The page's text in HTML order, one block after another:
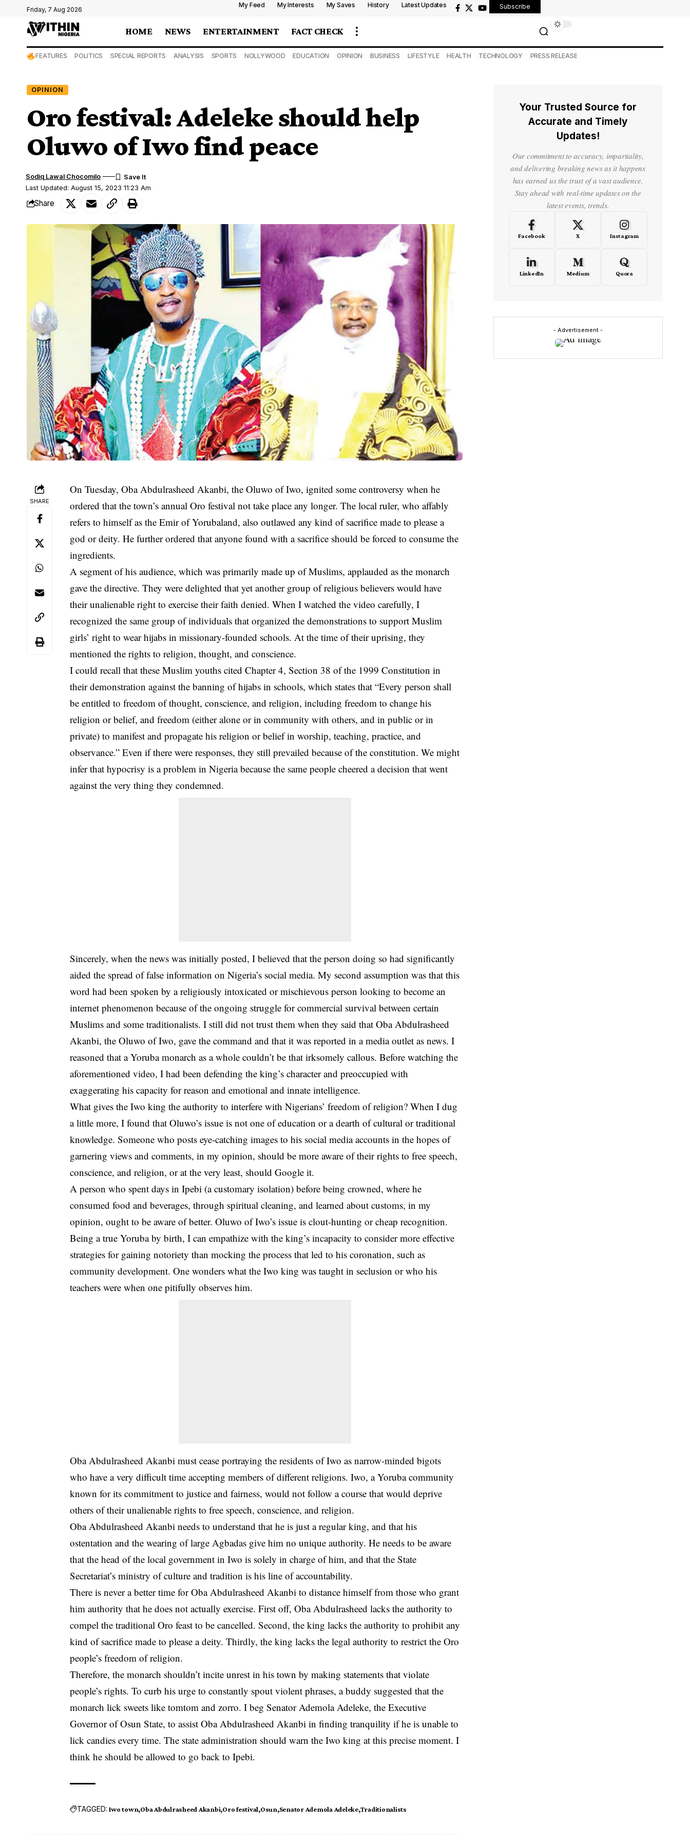
Friday, 7 Aug 2026
My Feed My Interests My Saves History Latest Updates Subscribe
HOME NEWS ENTERTAINMENT FACT CHECK
FEATURES POLITICS SPECIAL REPORTS ANALYSIS SPORTS NOLLYWOOD EDUCATION OPINION BUSINESS LIFESTYLE HEALTH TECHNOLOGY PRESS RELEASE
OPINION
Oro festival: Adeleke should help
Oluwo of Iwo find peace
Last Updated: August 15, 2023 11:23 Am
Sodiq Lawal Chocomilo
Share
SHARE
On Tuesday, Oba Abdulrasheed Akanbi, the Oluwo of Iwo, ignited some controversy when he
ordered that the town’s annual Oro festival not take place any longer. The local ruler, who affably
refers to himself as the Emir of Yorubaland, also outlawed any kind of sacrifice made to please a
god or deity. He further ordered that anyone found with a sacrifice should be forced to consume the
ingredients.
A segment of his audience, which was primarily made up of Muslims, applauded as the monarch
gave the directive. They were delighted that yet another group of religious believers would have
their unalienable right to exercise their faith denied. When I watched the video carefully, I
recognized the same group of individuals that organized the demonstrations to support Muslim
girls’ right to wear hijabs in missionary-founded schools. At the time of their uprising, they
mentioned the rights to religion, thought, and conscience.
I could recall that theseMuslim youths cited Chapter 4, Section 38 of the 1999 Constitution in
their demonstration against the banning of hijabs in schools, which states that “Every person shall
be entitled to freedom of thought, conscience, and religion, including freedom to change his
religion or belief, and freedom (either alone or in community with others, and in public or in
private) to manifest and propagate his religion or belief in worship, teaching, practice, and
observance.” Even if there were responses, they still prevailed because of the constitution. We might
infer that hypocrisy is a problem in Nigeria because the same people cheered a decision that went
against the very thing they condemned.
Sincerely, when the news was initially posted, I believed that the person doing so had significantly
aided the spread of false information on Nigeria’s social media. My second assumption was that this
word had been spoken by a religiously intoxicated or mischievous person looking to become an
internet phenomenon because of the ongoing struggle for commercial survival between certain
Muslims and some traditionalists. I still did not trust them when they said that Oba Abdulrasheed
Akanbi, the Oluwo of Iwo, gave the command and that it was reported in a media outlet as news. I
reasoned that a Yoruba monarch as a whole couldn’t be that irksomely callous. Before watching the
aforementioned video, I had been defending the king’s character and preoccupied with
exaggerating his capacity for reason and emotional and innate intelligence.
What gives the Iwo king the authority to interfere with Nigerians’ freedom of religion? When I dug
a little more, I found that Oluwo’s issue is not one of education or a dearth of cultural or traditional
knowledge. Someone who posts eye-catching images to his social media accounts in the hopes of
garnering views and comments, in my opinion, should be more aware of their rights to free speech,
conscience, andreligion, or at the very least, should Google it.
A person who spent days in Ipebi (a customary isolation) before being crowned, where he
consumed food and beverages, through spiritual cleaning, and learned about customs, in my
opinion, ought to be aware of better. Oluwo of Iwo’s issue is clout-hunting or cheap recognition.
Being a true Yoruba by birth, I can empathize with the king’s incapacity to consider more effective
strategies for gaining notoriety than mocking the process that led to his coronation, such as
community development. One wonders what the Iwo king was taught in seclusion or who his
teachers were when one pitifully observes him.
Oba Abdulrasheed Akanbi must cease portraying the residents of Iwo as narrow-minded bigots
who have a very difficult time accepting members of different religions. Iwo, a Yoruba community
known for its commitment to justice and fairness, would not follow a course that would deprive
others of their unalienable rights to free speech, conscience, and religion.
Oba Abdulrasheed Akanbi needs to understand that he is just a regular king, and that his
ostentation and the wearing of large Agbadas give him no unique authority. He needs to be aware
that the head of the local government in Iwo is solely in charge of him, and that the State
Secretariat’s ministry of culture and tradition is his line of accountability.
There is never a better time for Oba Abdulrasheed Akanbi to distance himself from those who grant
him authority that he does not actually exercise. First off, Oba Abdulrasheed lacks the authority to
compel the traditional Oro feast to be cancelled. Second, the king lacks the authority to prohibit any
kind of sacrifice made to please a deity. Thirdly, the king lacks the legal authority to restrict the Oro
people’s freedom of religion.
Therefore, the monarch shouldn’t incite unrest in his town by making statements that violate
people’s rights. To curb his urge to constantly spout violent phrases, a buddy suggested that the
monarch lick sweets like tomtom and zorro. I beg Senator Ademola Adeleke, the Executive
Governor ofOsun State, to assist Oba Abdulrasheed Akanbi in finding tranquility if he is unable to
lick candies every time. The state administration should warn the Iwo king at this precise moment. I
think he should be allowed to go back to Ipebi.
TAGGED: Iwo town Oba Abdulrasheed Akanbi Oro festival Osun Senator Ademola Adeleke Traditionalists
Your Trusted Source for
Accurate and Timely
Updates!
Our commitment to accuracy, impartiality,
and delivering breaking news as it happens
has earned us the trust of a vast audience.
Stay ahead with real-time updates on the
latest events, trends.
Facebook X Instagram
LinkedIn Medium Quora
- Advertisement -